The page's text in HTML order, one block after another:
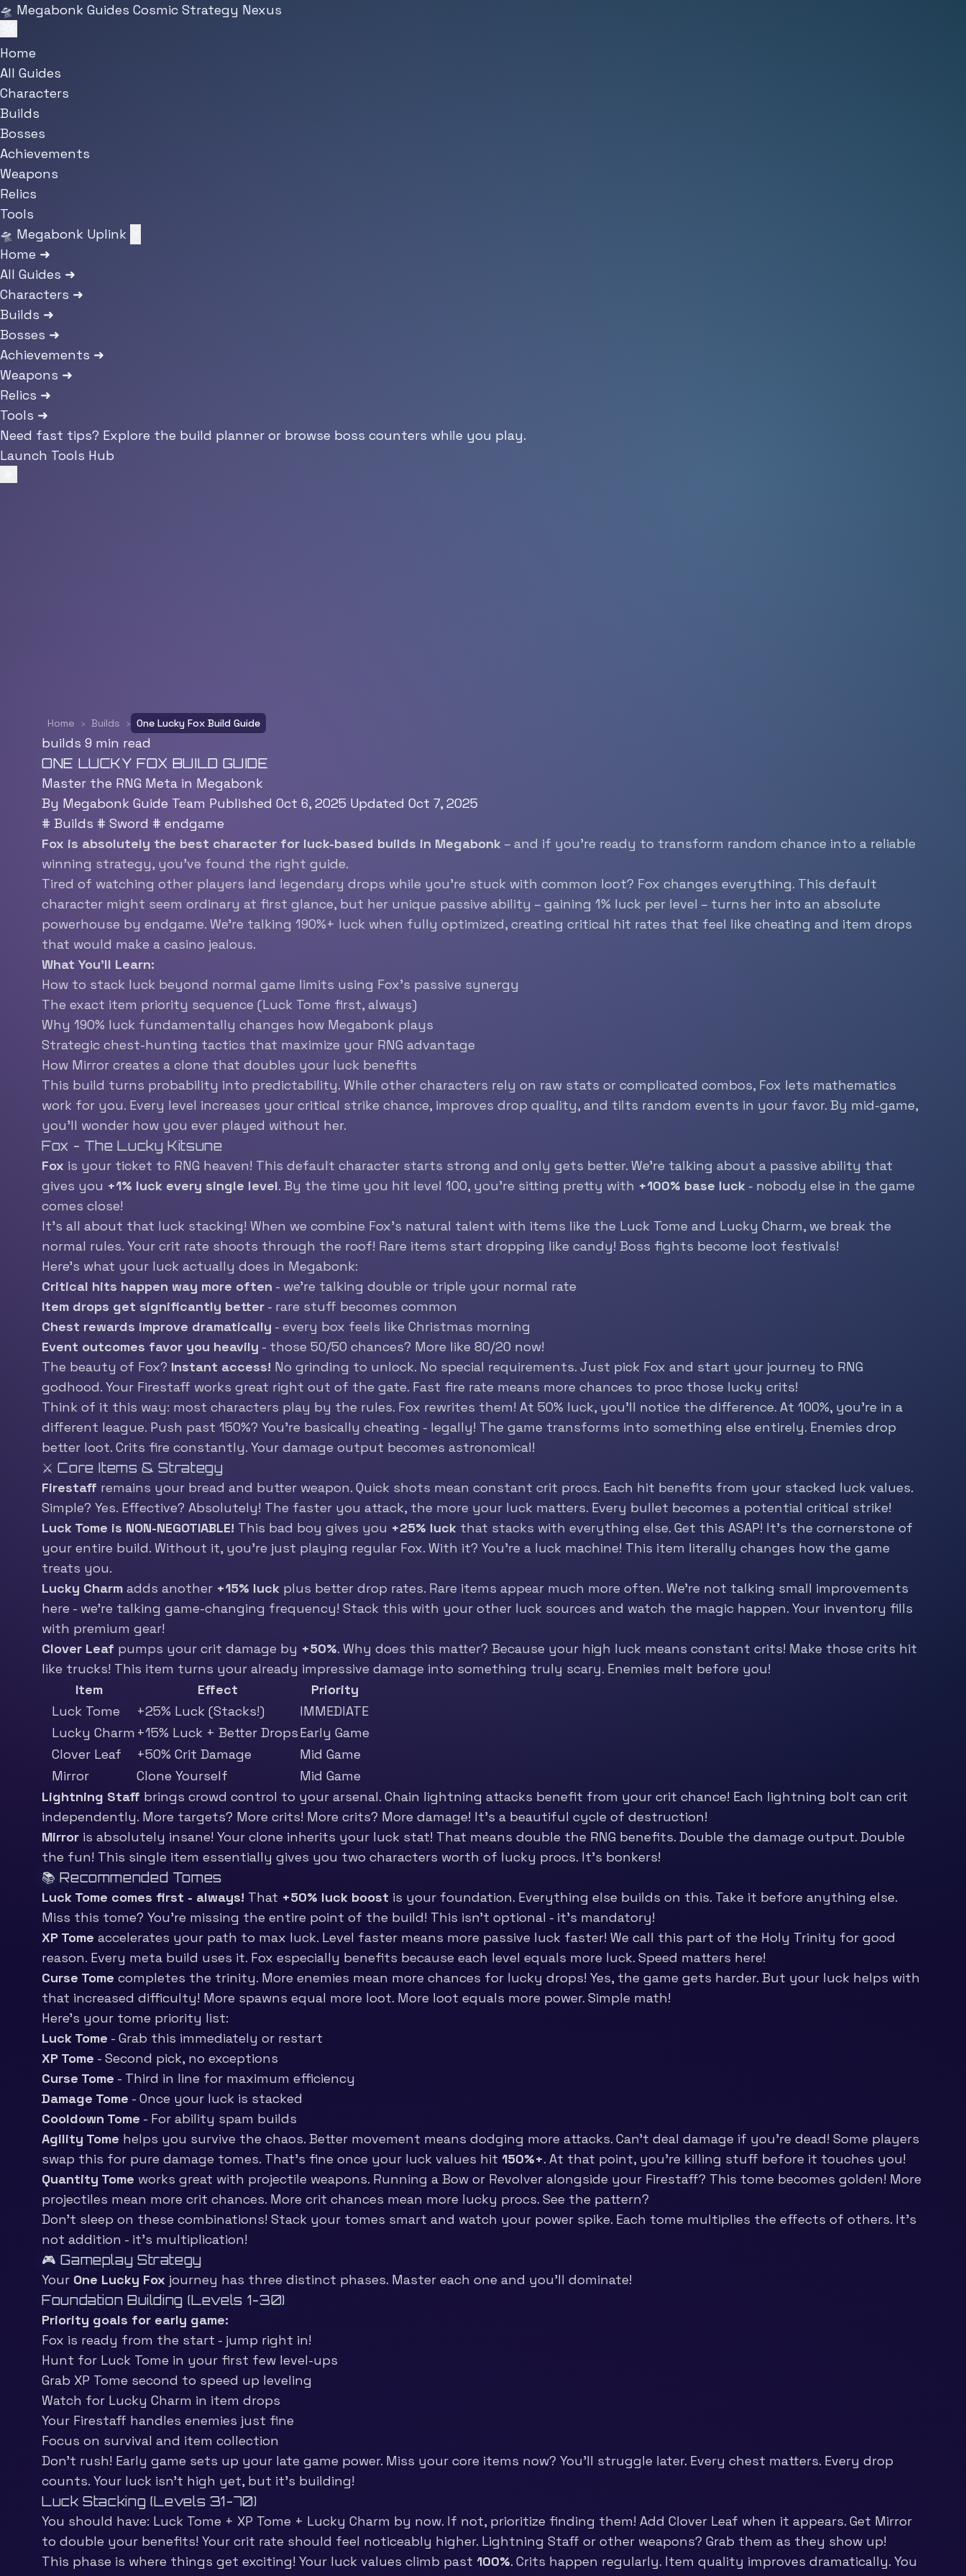
Skip to main content
🛸 Megabonk Guides Cosmic Strategy Nexus
Home
All Guides
Characters
Builds
Bosses
Achievements
Weapons
Relics
Tools
🛸 Megabonk Uplink
Home ➜
All Guides ➜
Characters ➜
Builds ➜
Bosses ➜
Achievements ➜
Weapons ➜
Relics ➜
Tools ➜
Need fast tips? Explore the build planner or browse boss counters while you play.
Launch Tools Hub
Home › Builds › One Lucky Fox Build Guide
builds 9 min read
ONE LUCKY FOX BUILD GUIDE
Master the RNG Meta in Megabonk
By Megabonk Guide Team Published Oct 6, 2025 Updated Oct 7, 2025
# Builds # Sword # endgame
Fox is absolutely the best character for luck-based builds in Megabonk – and if you’re ready to transform random chance into a reliable
winning strategy, you’ve found the right guide.
Tired of watching other players land legendary drops while you’re stuck with common loot? Fox changes everything. This default
character might seem ordinary at first glance, but her unique passive ability – gaining 1% luck per level – turns her into an absolute
powerhouse by endgame. We’re talking 190%+ luck when fully optimized, creating critical hit rates that feel like cheating and item drops
that would make a casino jealous.
What You’ll Learn:
How to stack luck beyond normal game limits using Fox’s passive synergy
The exact item priority sequence (Luck Tome first, always)
Why 190% luck fundamentally changes how Megabonk plays
Strategic chest-hunting tactics that maximize your RNG advantage
How Mirror creates a clone that doubles your luck benefits
This build turns probability into predictability. While other characters rely on raw stats or complicated combos, Fox lets mathematics
work for you. Every level increases your critical strike chance, improves drop quality, and tilts random events in your favor. By mid-game,
you’ll wonder how you ever played without her.
Fox - The Lucky Kitsune
Fox is your ticket to RNG heaven! This default character starts strong and only gets better. We’re talking about a passive ability that
gives you +1% luck every single level. By the time you hit level 100, you’re sitting pretty with +100% base luck - nobody else in the game
comes close!
It’s all about that luck stacking! When we combine Fox’s natural talent with items like the Luck Tome and Lucky Charm, we break the
normal rules. Your crit rate shoots through the roof! Rare items start dropping like candy! Boss fights become loot festivals!
Here’s what your luck actually does in Megabonk:
Critical hits happen way more often - we’re talking double or triple your normal rate
Item drops get significantly better - rare stuff becomes common
Chest rewards improve dramatically - every box feels like Christmas morning
Event outcomes favor you heavily - those 50/50 chances? More like 80/20 now!
The beauty of Fox? Instant access! No grinding to unlock. No special requirements. Just pick Fox and start your journey to RNG
godhood. Your Firestaff works great right out of the gate. Fast fire rate means more chances to proc those lucky crits!
Think of it this way: most characters play by the rules. Fox rewrites them! At 50% luck, you’ll notice the difference. At 100%, you’re in a
different league. Push past 150%? You’re basically cheating - legally! The game transforms into something else entirely. Enemies drop
better loot. Crits fire constantly. Your damage output becomes astronomical!
⚔️ Core Items & Strategy
Firestaff remains your bread and butter weapon. Quick shots mean constant crit procs. Each hit benefits from your stacked luck values.
Simple? Yes. Effective? Absolutely! The faster you attack, the more your luck matters. Every bullet becomes a potential critical strike!
Luck Tome is NON-NEGOTIABLE! This bad boy gives you +25% luck that stacks with everything else. Get this ASAP! It’s the cornerstone of
your entire build. Without it, you’re just playing regular Fox. With it? You’re a luck machine! This item literally changes how the game
treats you.
Lucky Charm adds another +15% luck plus better drop rates. Rare items appear much more often. We’re not talking small improvements
here - we’re talking game-changing frequency! Stack this with your other luck sources and watch the magic happen. Your inventory fills
with premium gear!
Clover Leaf pumps your crit damage by +50%. Why does this matter? Because your high luck means constant crits! Make those crits hit
like trucks! This item turns your already impressive damage into something truly scary. Enemies melt before you!
Item
Effect
Priority
Luck Tome
+25% Luck (Stacks!)
IMMEDIATE
Lucky Charm +15% Luck + Better DropsEarly Game
Clover Leaf
+50% Crit Damage
Mid Game
Mirror
Clone Yourself
Mid Game
Lightning Staff brings crowd control to your arsenal. Chain lightning attacks benefit from your crit chance! Each lightning bolt can crit
independently. More targets? More crits! More crits? More damage! It’s a beautiful cycle of destruction!
Mirror is absolutely insane! Your clone inherits your luck stat! That means double the RNG benefits. Double the damage output. Double
the fun! This single item essentially gives you two characters worth of lucky procs. It’s bonkers!
📚 Recommended Tomes
Luck Tome comes first - always! That +50% luck boost is your foundation. Everything else builds on this. Take it before anything else.
Miss this tome? You’re missing the entire point of the build! This isn’t optional - it’s mandatory!
XP Tome accelerates your path to max luck. Level faster means more passive luck faster! We call this part of the Holy Trinity for good
reason. Every meta build uses it. Fox especially benefits because each level equals more luck. Speed matters here!
Curse Tome completes the trinity. More enemies mean more chances for lucky drops! Yes, the game gets harder. But your luck helps with
that increased difficulty! More spawns equal more loot. More loot equals more power. Simple math!
Here’s your tome priority list:
Luck Tome - Grab this immediately or restart
XP Tome - Second pick, no exceptions
Curse Tome - Third in line for maximum efficiency
Damage Tome - Once your luck is stacked
Cooldown Tome - For ability spam builds
Agility Tome helps you survive the chaos. Better movement means dodging more attacks. Can’t deal damage if you’re dead! Some players
swap this for pure damage tomes. That’s fine once your luck values hit 150%+. At that point, you’re killing stuff before it touches you!
Quantity Tome works great with projectile weapons. Running a Bow or Revolver alongside your Firestaff? This tome becomes golden! More
projectiles mean more crit chances. More crit chances mean more lucky procs. See the pattern?
Don’t sleep on these combinations! Stack your tomes smart and watch your power spike. Each tome multiplies the effects of others. It’s
not addition - it’s multiplication!
🎮 Gameplay Strategy
Your One Lucky Fox journey has three distinct phases. Master each one and you’ll dominate!
Foundation Building (Levels 1-30)
Priority goals for early game:
Fox is ready from the start - jump right in!
Hunt for Luck Tome in your first few level-ups
Grab XP Tome second to speed up leveling
Watch for Lucky Charm in item drops
Your Firestaff handles enemies just fine
Focus on survival and item collection
Don’t rush! Early game sets up your late game power. Miss your core items now? You’ll struggle later. Every chest matters. Every drop
counts. Your luck isn’t high yet, but it’s building!
Luck Stacking (Levels 31-70)
You should have: Luck Tome + XP Tome + Lucky Charm by now. If not, prioritize finding them! Add Clover Leaf when it appears. Get Mirror
to double your benefits! Your crit rate should feel noticeably higher. Lightning Staff or other weapons? Grab them as they show up!
This phase is where things get exciting! Your luck values climb past 100%. Crits happen regularly. Item quality improves dramatically. You